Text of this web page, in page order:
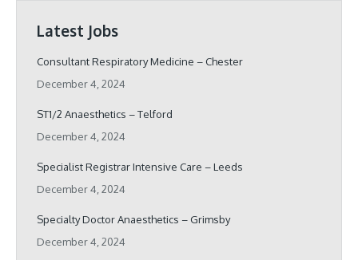
Latest Jobs
Consultant Respiratory Medicine – Chester
December 4, 2024
ST1/2 Anaesthetics – Telford
December 4, 2024
Specialist Registrar Intensive Care – Leeds
December 4, 2024
Specialty Doctor Anaesthetics – Grimsby
December 4, 2024